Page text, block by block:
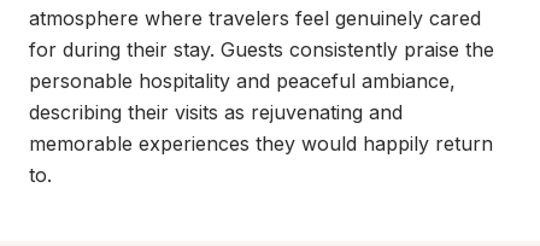
atmosphere where travelers feel genuinely cared
for during their stay. Guests consistently praise the
personable hospitality and peaceful ambiance,
describing their visits as rejuvenating and
memorable experiences they would happily return
to.